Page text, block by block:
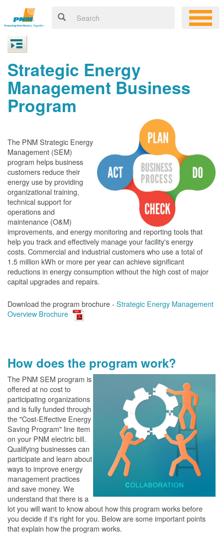
Strategic Energy
Management Business
Program
The PNM Strategic Energy
Management (SEM)
program helps business
customers reduce their
energy use by providing
organizational training,
technical support for
operations and
maintenance (O&M)
improvements, and energy monitoring and reporting tools that
help you track and effectively manage your facility's energy
costs. Commercial and industrial customers who use a total of
1.5 million kWh or more per year can achieve significant
reductions in energy consumption without the high cost of major
capital upgrades and repairs.
Download the program brochure - Strategic Energy Management
Overview Brochure
How does the program work?
The PNM SEM program is
offered at no cost to
participating organizations
and is fully funded through
the "Cost-Effective Energy
Saving Program" line item
on your PNM electric bill.
Qualifying businesses can
participate and learn about
ways to improve energy
management practices
and save money. We
understand that there is a
lot you will want to know about how this program works before
you decide if it's right for you. Below are some important points
that explain how the program works.